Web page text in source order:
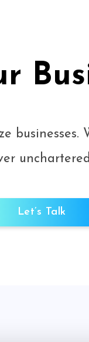
Let’s Talk